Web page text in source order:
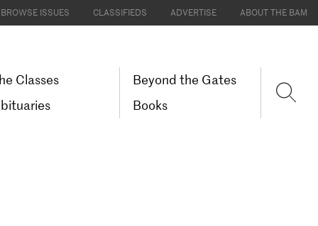
BROWSE ISSUES CLASSIFIEDS ADVERTISE ABOUT THE BAM
Classes
Beyond the Gates
Books